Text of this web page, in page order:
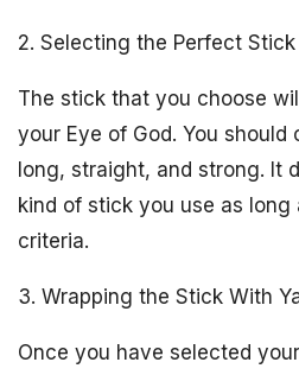
2. Selecting the Perfect Stick
The stick that you choose
your Eye of God. You
long, straight, and strong. It
kind of stick you use as long
criteria.
3. Wrapping the Stick With
Once you have selected